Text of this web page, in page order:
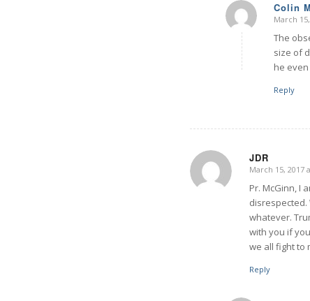
Colin
says:
March
The
size of
he
Reply
JDR
says:
March 15, 2017
Pr. McGinn, I
disrespected.
whatever.
with you if
we all fight to
Reply